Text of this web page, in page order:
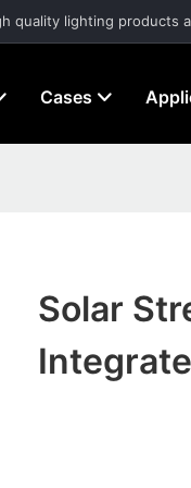
quality lighting products
Cases
Solar